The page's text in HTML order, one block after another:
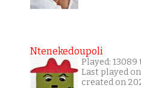
Ntenekedoupoli
Played: 13089
Last played
created on